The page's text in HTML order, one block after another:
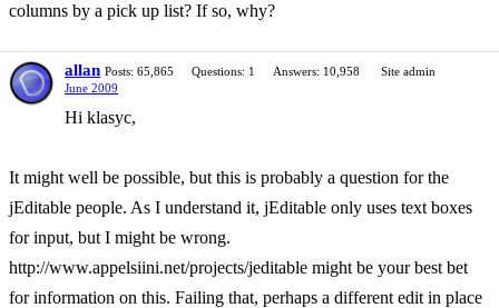
columns by a pick up list? If so, why?
allan Posts: 65,865 Questions: 1 Answers: 10,958
Site admin
June 2009
Hi klasyc,
It might well be possible, but this is probably a question for the
jEditable people. As I understand it, jEditable only uses text boxes
for input, but I might be wrong.
http://www.appelsiini.net/projects/jeditable might be your best bet
for information on this. Failing that, perhaps a different edit in place